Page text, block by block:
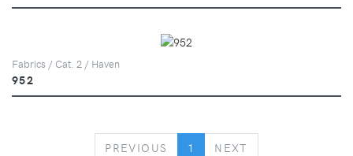
Fabrics / Cat. 2 / Haven
952
PREVIOUS PREVIOUS
1 NEXT